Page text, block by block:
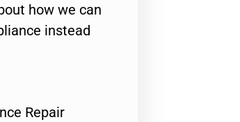
how we can
instead
Repair